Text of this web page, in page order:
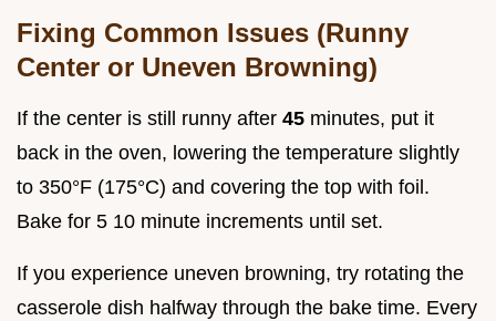
Fixing Common Issues (Runny
Center or Uneven Browning)
If the center is still runny after 45 minutes, put it
back in the oven, lowering the temperature slightly
to 350°F (175°C) and covering the top with foil.
Bake for 5 10 minute increments until set.
If you experience uneven browning, try rotating the
casserole dish halfway through the bake time. Every